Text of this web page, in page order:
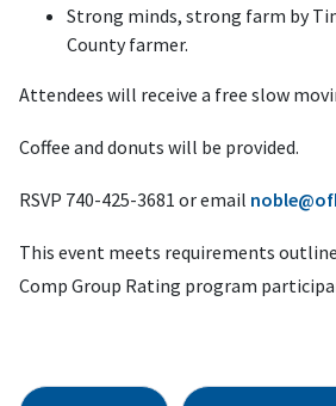
Strong minds, strong farm by
County farmer.
Attendees will receive a free slow
Coffee and donuts will be provided.
RSVP 740-425-3681 or email
This event meets requirements
Comp Group Rating program